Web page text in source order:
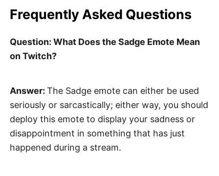
Frequently Asked Questions
Question: What Does the Sadge Emote Mean
on Twitch?
Answer: The Sadge emote can either be used
seriously or sarcastically; either way, you should
deploy this emote to display your sadness or
disappointment in something that has just
happened during a stream.